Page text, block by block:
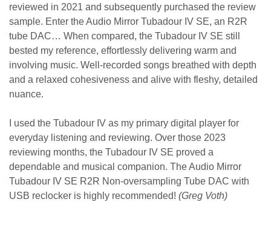
reviewed in 2021 and subsequently purchased the review
sample. Enter the Audio Mirror Tubadour IV SE, an R2R
tube DAC… When compared, the Tubadour IV SE still
bested my reference, effortlessly delivering warm and
involving music. Well-recorded songs breathed with depth
and a relaxed cohesiveness and alive with fleshy, detailed
nuance.
I used the Tubadour IV as my primary digital player for
everyday listening and reviewing. Over those 2023
reviewing months, the Tubadour IV SE proved a
dependable and musical companion. The Audio Mirror
Tubadour IV SE R2R Non-oversampling Tube DAC with
USB reclocker is highly recommended! (Greg Voth)